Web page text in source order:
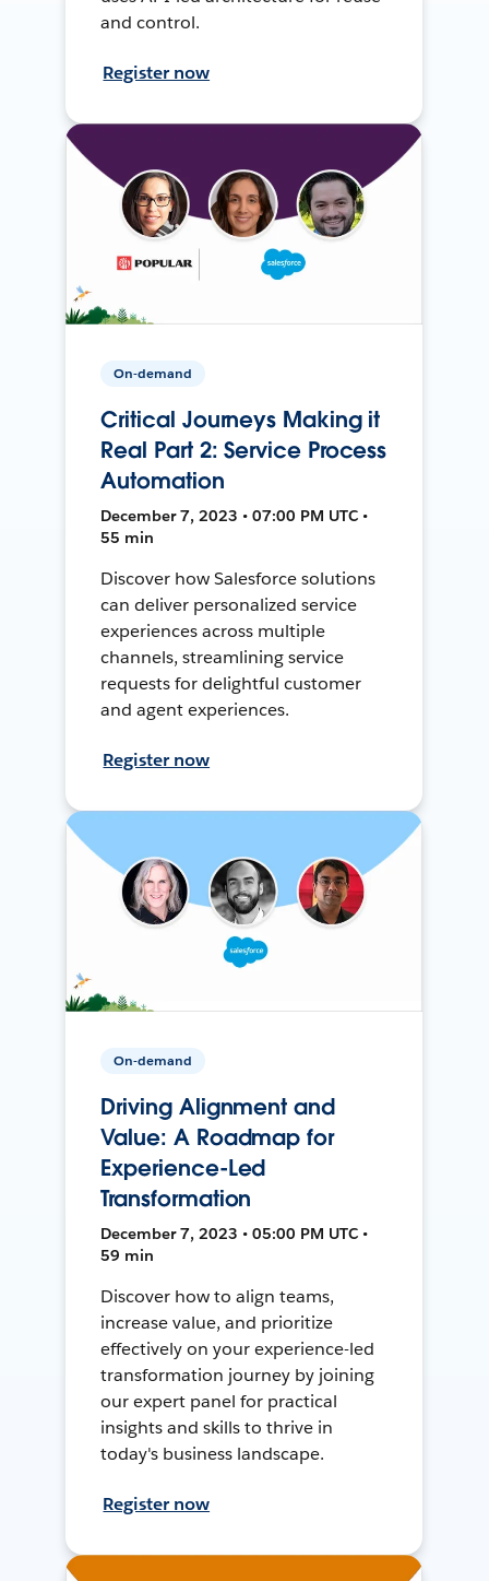
and control.
Register now
On-demand
Critical Journeys Making it
Real Part 2: Service Process
Automation
December 7, 2023 • 07:00 PM UTC •
55 min
Discover how Salesforce solutions
can deliver personalized service
experiences across multiple
channels, streamlining service
requests for delightful customer
and agent experiences.
Register now
On-demand
Driving Alignment and
Value: A Roadmap for
Experience-Led
Transformation
December 7, 2023 • 05:00 PM UTC •
59 min
Discover how to align teams,
increase value, and prioritize
effectively on your experience-led
transformation journey by joining
our expert panel for practical
insights and skills to thrive in
today's business landscape.
Register now